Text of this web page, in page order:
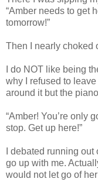
“Amber needs to get
tomorrow!”
Then I nearly choked
I do NOT like being
why I refused to
around it but the
“Amber! You’re only
stop. Get up here!”
I debated running
go up with me.
would not let go of